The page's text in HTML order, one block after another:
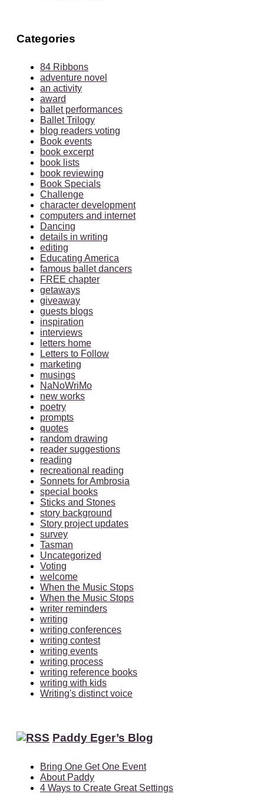
Categories
84 Ribbons
adventure novel
an activity
award
ballet performances
Ballet Trilogy
blog readers voting
Book events
book excerpt
book lists
book reviewing
Book Specials
Challenge
character development
computers and internet
Dancing
details in writing
editing
Educating America
famous ballet dancers
FREE chapter
getaways
giveaway
guests blogs
inspiration
interviews
letters home
Letters to Follow
marketing
musings
NaNoWriMo
new works
poetry
prompts
quotes
random drawing
reader suggestions
reading
recreational reading
Sonnets for Ambrosia
special books
Sticks and Stones
story background
Story project updates
survey
Tasman
Uncategorized
Voting
welcome
When the Music Stops
When the Music Stops
writer reminders
writing
writing conferences
writing contest
writing events
writing process
writing reference books
writing with kids
Writing's distinct voice
Paddy Eger’s Blog
Bring One Get One Event
About Paddy
4 Ways to Create Great Settings